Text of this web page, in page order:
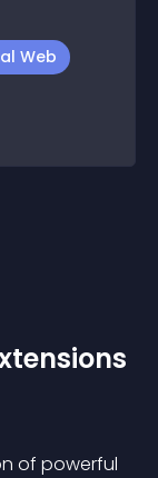
Web
s
of powerful